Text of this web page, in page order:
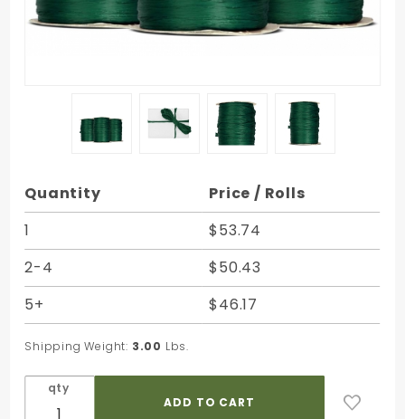
Purchase
Hunter
Green
Matte
Rayon
Raffia -
100 Yards
- Bundle
of 3 Rolls
Quantity
Price / Rolls
1
$53.74
2-4
$50.43
5+
$46.17
Shipping Weight: 3.00 Lbs.
qty